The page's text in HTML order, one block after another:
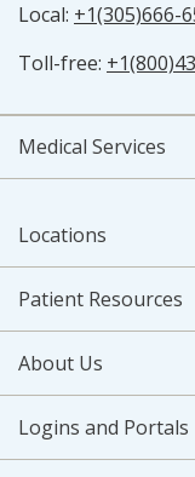
Local: +1(305)666-
Toll-free:
Medical Services
Locations
Patient Resources
About Us
Logins and Portals